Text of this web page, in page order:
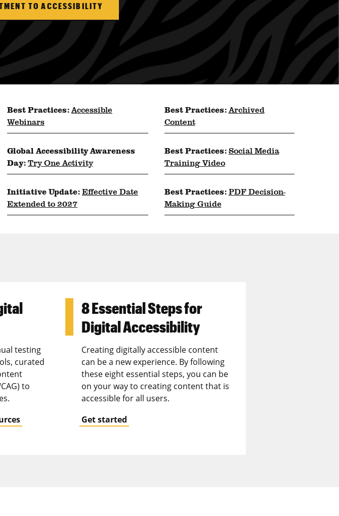
TO ACCESSIBILITY
Best Practices: Accessible
Webinars
Global Accessibility Awareness
Day: Try One Activity
Initiative Update: Effective Date
Extended to 2027
Best Practices: Archived
Content
Best Practices: Social Media
Training Video
Best Practices: PDF Decision-
Making Guide
testing
curated
to
8 Essential Steps for
Digital Accessibility
Creating digitally accessible content
can be a new experience. By following
these eight essential steps, you can be
on your way to creating content that is
accessible for all users.
Get started